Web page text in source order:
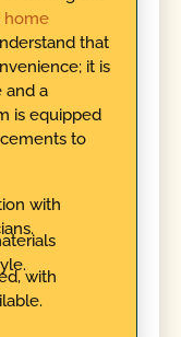
home
that
it is
and a
is equipped
to
with
with